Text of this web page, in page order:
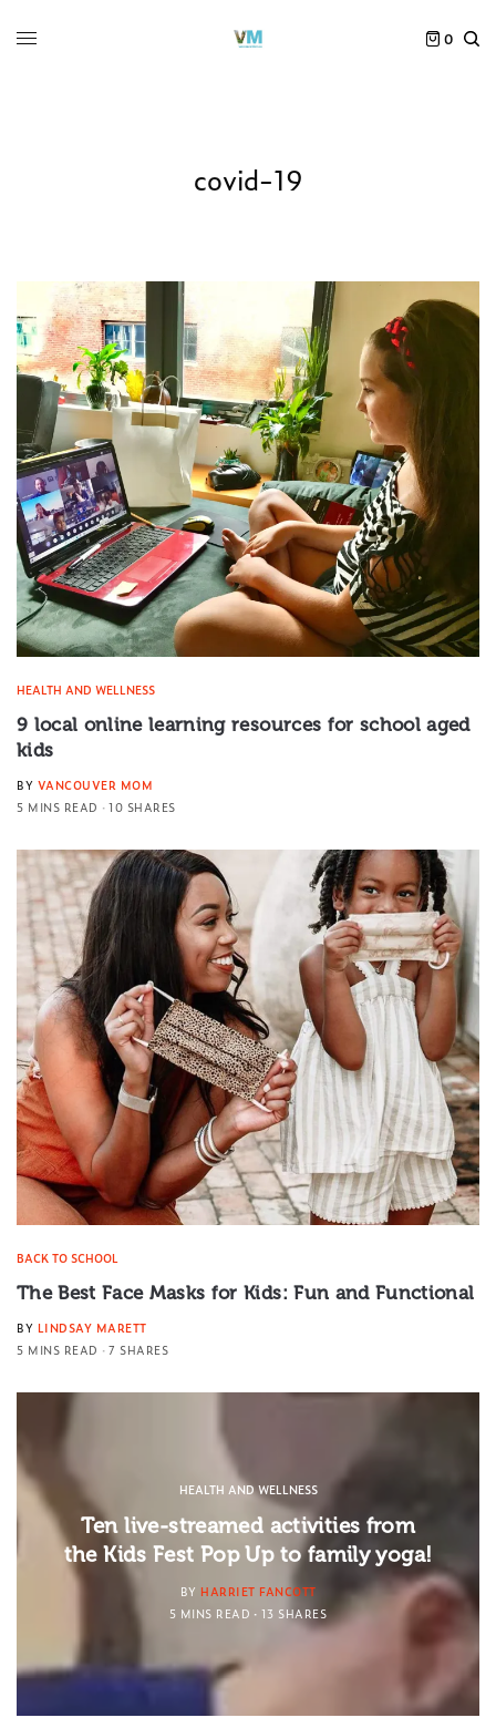
0
covid-19
HEALTH AND WELLNESS
9 local online learning resources for school aged
kids
BY VANCOUVER MOM
5 MINS READ
10 SHARES
BACK TO SCHOOL
The Best Face Masks for Kids: Fun and Functional
BY LINDSAY MARETT
5 MINS READ
7 SHARES
HEALTH AND WELLNESS
Ten live-streamed activities from
the Kids Fest Pop Up to family yoga!
BY HARRIET FANCOTT
5 MINS READ
13 SHARES